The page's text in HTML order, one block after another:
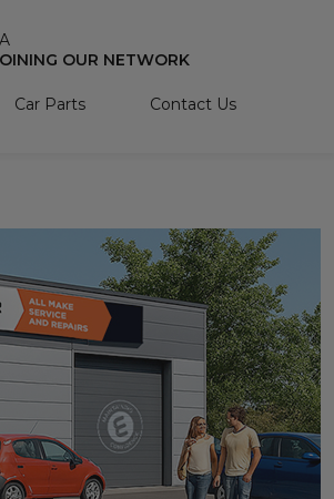
OUR NETWORK
Car Parts Contact Us